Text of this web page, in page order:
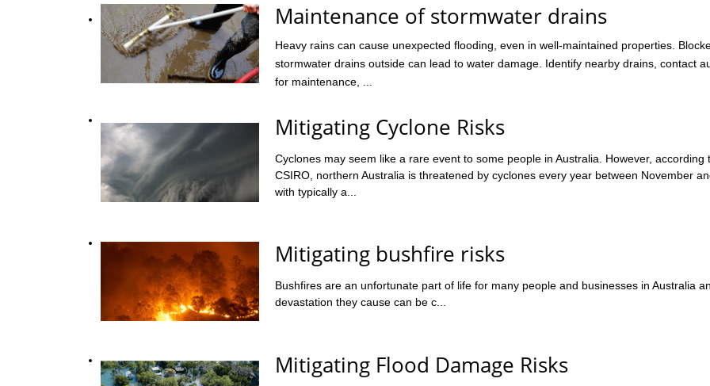
Maintenance of stormwater drains
Heavy rains can cause unexpected flooding, even in well-maintained properties.
stormwater drains outside can lead to water damage. Identify nearby drains, contact
for maintenance, ...
Mitigating Cyclone Risks
Cyclones may seem like a rare event to some people in Australia. However, according
CSIRO, northern Australia is threatened by cyclones every year between November
with typically a...
Mitigating bushfire risks
Bushfires are an unfortunate part of life for many people and businesses in Australia
devastation they cause can be c...
Mitigating Flood Damage Risks